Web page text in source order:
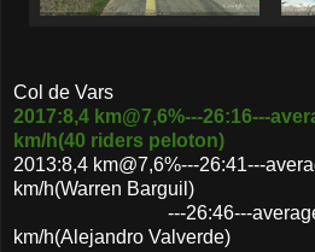
Col de Vars
2017:8,4 km@7,6%---26:16---
km/h(40 riders peloton)
2013:8,4 km@7,6%---26:41---
km/h(Warren Barguil)
---26:46---average
km/h(Alejandro Valverde)